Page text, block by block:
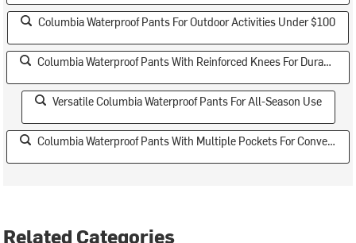
Columbia Waterproof Pants For Outdoor Activities Under $100
Columbia Waterproof Pants With Reinforced Knees For Durability
Versatile Columbia Waterproof Pants For All-Season Use
Columbia Waterproof Pants With Multiple Pockets For Convenience
Related Categories